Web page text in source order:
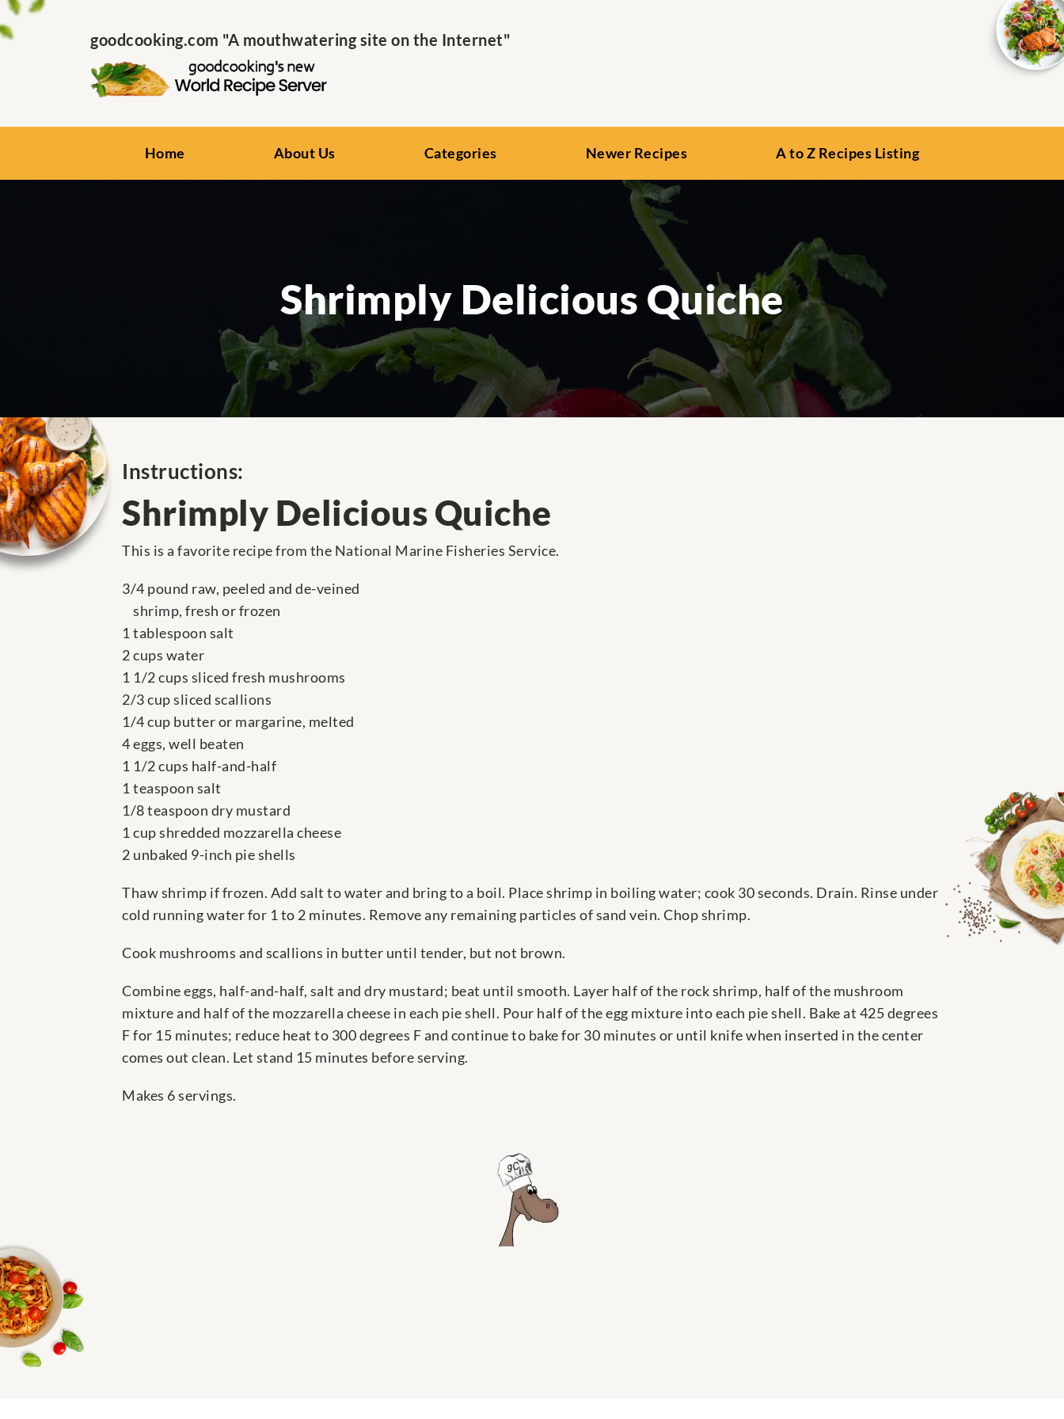
goodcooking.com "A mouthwatering site on the Internet"
Home About Us Categories Newer Recipes A to Z Recipes Listing
Shrimply Delicious Quiche
Instructions:
Shrimply Delicious Quiche
This is a favorite recipe from the National Marine Fisheries Service.
3/4 pound raw, peeled and de-veined
shrimp, fresh or frozen
1 tablespoon salt
2 cups water
1 1/2 cups sliced fresh mushrooms
2/3 cup sliced scallions
1/4 cup butter or margarine, melted
4 eggs, well beaten
1 1/2 cups half-and-half
1 teaspoon salt
1/8 teaspoon dry mustard
1 cup shredded mozzarella cheese
2 unbaked 9-inch pie shells
Thaw shrimp if frozen. Add salt to water and bring to a boil. Place shrimp in boiling water; cook 30 seconds. Drain. Rinse under
cold running water for 1 to 2 minutes. Remove any remaining particles of sand vein. Chop shrimp.
Cook mushrooms and scallions in butter until tender, but not brown.
Combine eggs, half-and-half, salt and dry mustard; beat until smooth. Layer half of the rock shrimp, half of the mushroom
mixture and half of the mozzarella cheese in each pie shell. Pour half of the egg mixture into each pie shell. Bake at 425 degrees
F for 15 minutes; reduce heat to 300 degrees F and continue to bake for 30 minutes or until knife when inserted in the center
comes out clean. Let stand 15 minutes before serving.
Makes 6 servings.